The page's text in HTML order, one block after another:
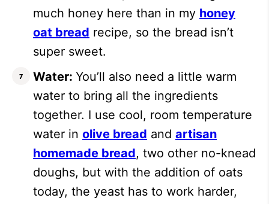
much honey here than in my honey
oat bread recipe, so the bread isn’t
super sweet.
Water: You’ll also need a little warm
water to bring all the ingredients
together. I use cool, room temperature
water in olive bread and artisan
homemade bread, two other no-knead
doughs, but with the addition of oats
today, the yeast has to work harder,